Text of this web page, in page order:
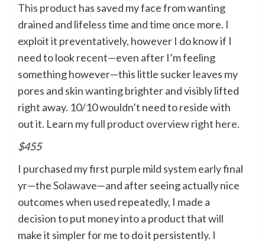
This product has saved my face from wanting
drained and lifeless time and time once more. I
exploit it preventatively, however I do know if I
need to look recent—even after I’m feeling
something however—this little sucker leaves my
pores and skin wanting brighter and visibly lifted
right away. 10/10 wouldn’t need to reside with
out it. Learn myfull product overview right here.
$455
I purchased my first purple mild system early final
yr—the Solawave—and after seeing actually nice
outcomes when used repeatedly, I made a
decision to put money into a product that will
make it simpler for me to do it persistently. I